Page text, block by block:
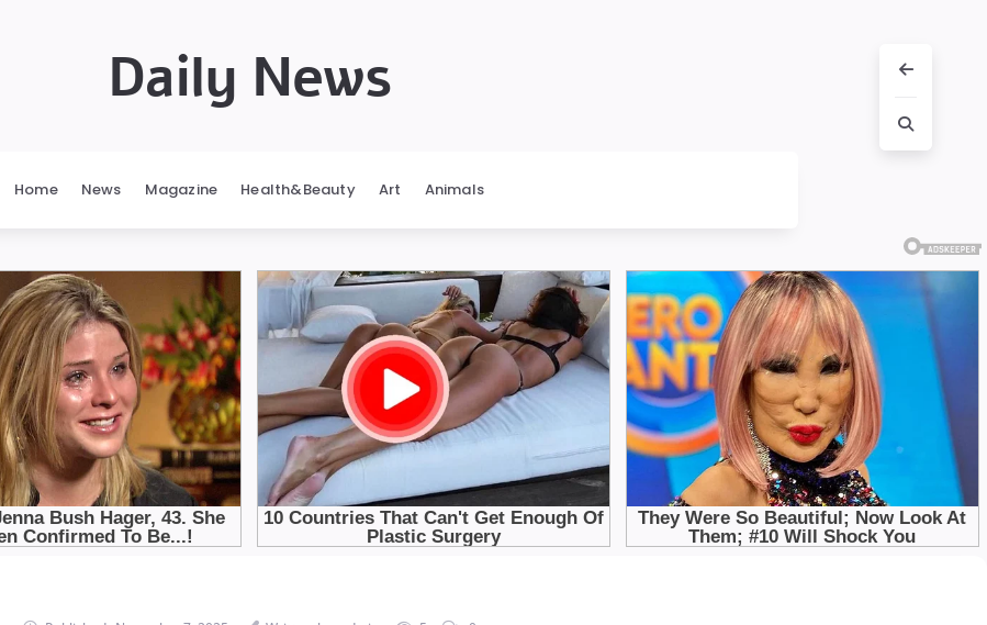
Daily News
Home News Magazine Health&Beauty Art Animals